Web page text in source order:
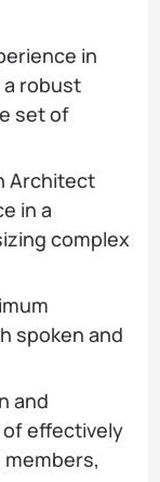
in
robust
set of
Architect
in a
complex
spoken and
and
effectively